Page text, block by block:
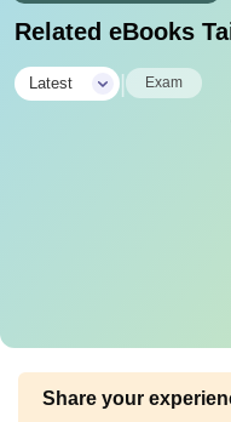
Related eBooks
Latest Exam
Share your